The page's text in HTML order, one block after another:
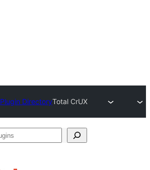
Plugin DirectoryTotal CrUX